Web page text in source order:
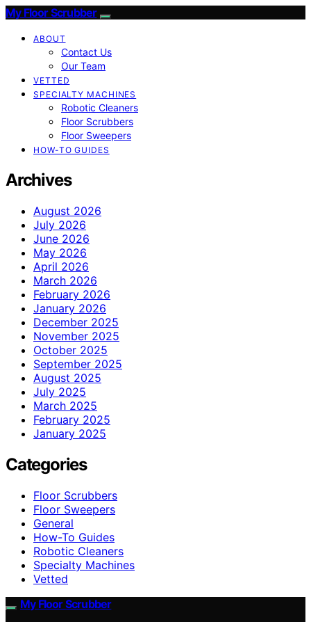
My Floor Scrubber
ABOUT
Contact Us
Our Team
VETTED
SPECIALTY MACHINES
Robotic Cleaners
Floor Scrubbers
Floor Sweepers
HOW-TO GUIDES
Archives
August 2026
July 2026
June 2026
May 2026
April 2026
March 2026
February 2026
January 2026
December 2025
November 2025
October 2025
September 2025
August 2025
July 2025
March 2025
February 2025
January 2025
Categories
Floor Scrubbers
Floor Sweepers
General
How-To Guides
Robotic Cleaners
Specialty Machines
Vetted
My Floor Scrubber